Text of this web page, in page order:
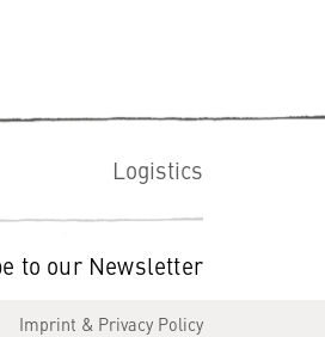
Logistics
to our Newsletter
Imprint & Privacy Policy